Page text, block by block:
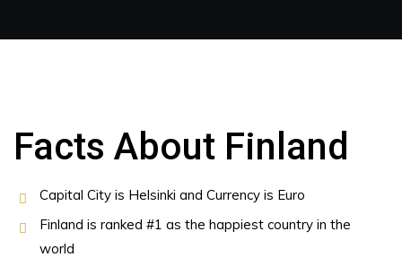
Facts About Finland
Capital City is Helsinki and Currency is Euro
Finland is ranked #1 as the happiest country in the
world